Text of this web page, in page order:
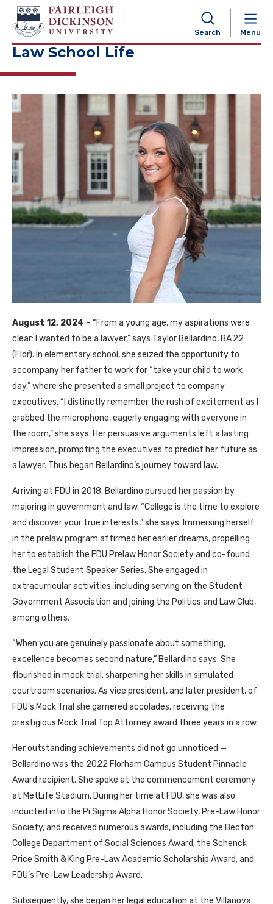
Search Menu
NAVIGATION
Law School Life
August 12, 2024 – “From a young age, my aspirations were
clear: I wanted to be a lawyer,” says Taylor Bellardino, BA’22
(Flor). In elementary school, she seized the opportunity to
accompany her father to work for “take your child to work
day,” where she presented a small project to company
executives. “I distinctly remember the rush of excitement as I
grabbed the microphone, eagerly engaging with everyone in
the room,” she says. Her persuasive arguments left a lasting
impression, prompting the executives to predict her future as
a lawyer. Thus began Bellardino’s journey toward law.
Arriving at FDU in 2018, Bellardino pursued her passion by
majoring in government and law. “College is the time to explore
and discover your true interests,” she says. Immersing herself
in the prelaw program affirmed her earlier dreams, propelling
her to establish the FDU Prelaw Honor Society and co-found
the Legal Student Speaker Series. She engaged in
extracurricular activities, including serving on the Student
Government Association and joining the Politics and Law Club,
among others.
“When you are genuinely passionate about something,
excellence becomes second nature,” Bellardino says. She
flourished in mock trial, sharpening her skills in simulated
courtroom scenarios. As vice president, and later president, of
FDU’s Mock Trial she garnered accolades, receiving the
prestigious Mock Trial Top Attorney award three years in a row.
Her outstanding achievements did not go unnoticed —
Bellardino was the 2022 Florham Campus Student Pinnacle
Award recipient. She spoke at the commencement ceremony
at MetLife Stadium. During her time at FDU, she was also
inducted into the Pi Sigma Alpha Honor Society, Pre-Law Honor
Society, and received numerous awards, including the Becton
College Department of Social Sciences Award; the Schenck
Price Smith & King Pre-Law Academic Scholarship Award; and
FDU’s Pre-Law Leadership Award.
Subsequently, she began her legal education at the Villanova